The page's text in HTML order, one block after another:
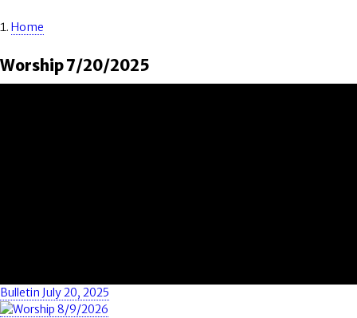
Home
Worship 7/20/2025
Bulletin July 20, 2025